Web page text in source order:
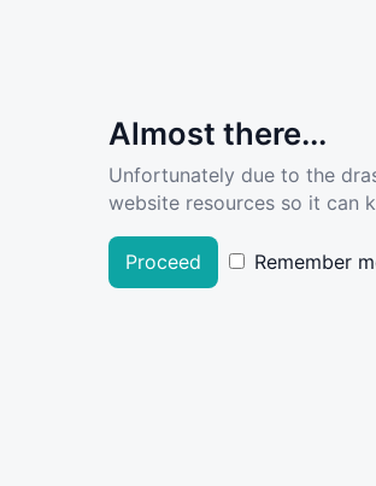
Almost there...
Unfortunately due to the
website resources so it can
Proceed Remember